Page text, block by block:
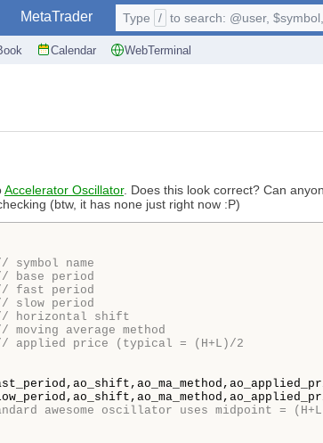
MetaTrader
Calendar WebTerminal
Type / to search: @user, $symbol,
Accelerator Oscillator. Does this look correct? Can
(btw, it has none just right now :P)
symbol name
base period
fast period
slow period
horizontal shift
moving average method
applied price (typical = (H+L)/2
awesome oscillator uses midpoint =